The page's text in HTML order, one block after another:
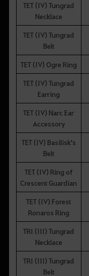
TET (IV) Tungrad
Necklace
TET (IV) Tungrad
Belt
TET (IV) Ogre Ring
TET (IV) Tungrad
Earring
TET (IV) Narc Ear
Accessory
TET (IV) Basilisk's
Belt
TET (IV) Ring of
Crescent Guardian
TET (IV) Forest
Ronaros Ring
TRI (III) Tungrad
Necklace
TRI (III) Tungrad
Belt